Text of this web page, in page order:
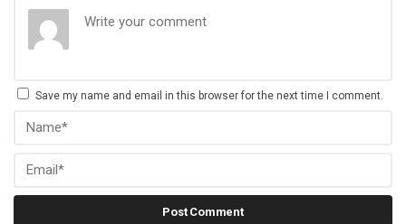
Save my name and email in this browser for the next time I comment.